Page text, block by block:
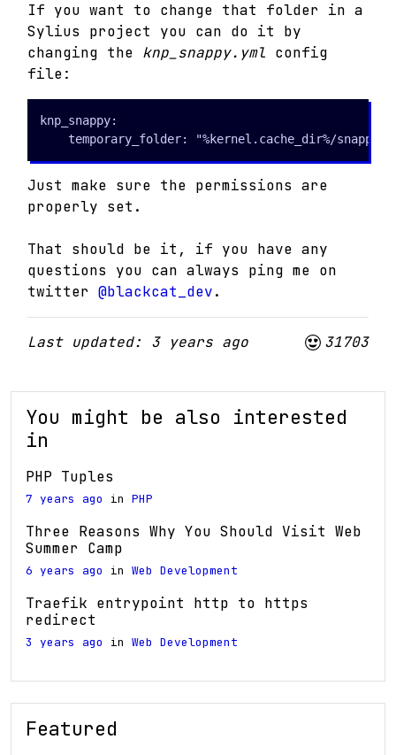
If you want to change that folder in a
Sylius project you can do it by
changing the knp_snappy.yml config
file:
knp_snappy:
    temporary_folder: "%kernel.cache_dir%/snappy"
Just make sure the permissions are
properly set.
That should be it, if you have any
questions you can always ping me on
twitter @blackcat_dev.
Last updated: 3 years ago 31703
You might be also interested
in
PHP Tuples
7 years ago in PHP
Three Reasons Why You Should Visit Web
Summer Camp
6 years ago in Web Development
Traefik entrypoint http to https
redirect
3 years ago in Web Development
Featured